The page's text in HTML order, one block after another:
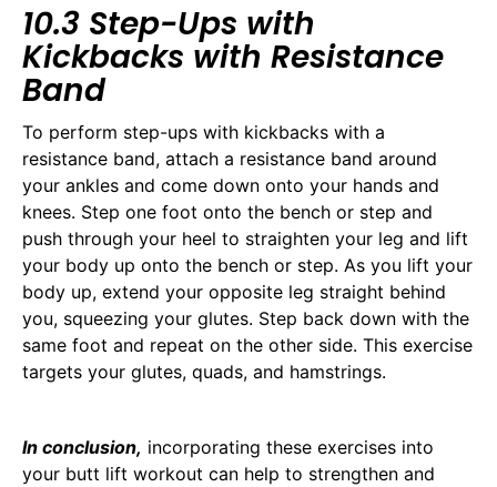
10.3 Step-Ups with
Kickbacks with Resistance
Band
To perform step-ups with kickbacks with a
resistance band, attach a resistance band around
your ankles and come down onto your hands and
knees. Step one foot onto the bench or step and
push through your heel to straighten your leg and lift
your body up onto the bench or step. As you lift your
body up, extend your opposite leg straight behind
you, squeezing your glutes. Step back down with the
same foot and repeat on the other side. This exercise
targets your glutes, quads, and hamstrings.
In conclusion, incorporating these exercises into
your butt lift workout can help to strengthen and